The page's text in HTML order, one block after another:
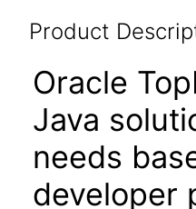
Product
Oracle
Java
needs
developer